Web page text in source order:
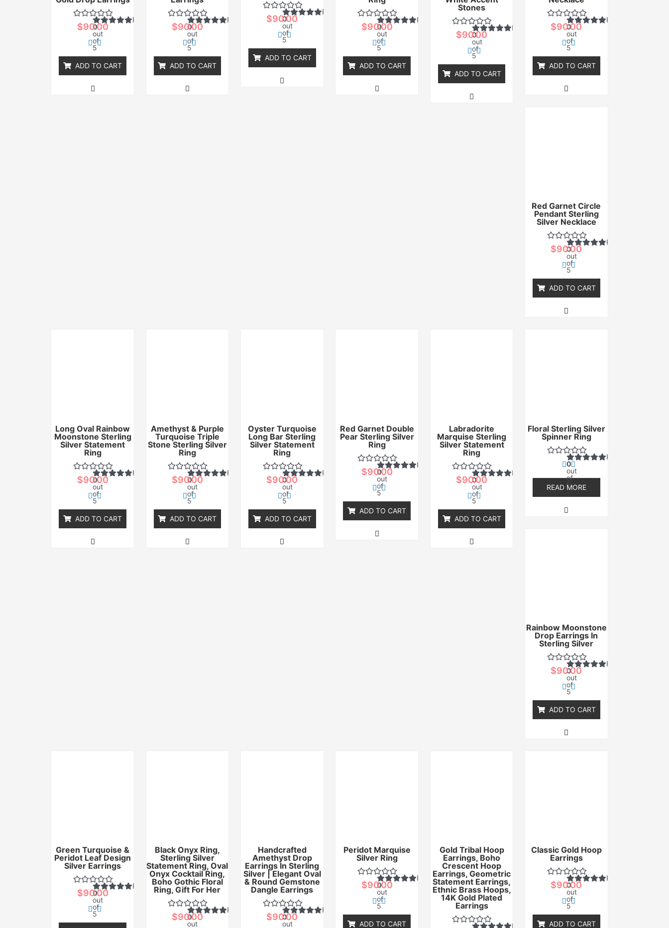
Rated
0
out
of
5
$90.00
ADD TO CART
Rated
0
out
of
5
$90.00
ADD TO CART
Rated
0
out
of
5
$90.00
ADD TO CART
Rated
0
out
of
5
$90.00
ADD TO CART
Stones
Rated
0
out
of
5
$90.00
ADD TO CART
Rated
0
out
of
5
$90.00
ADD TO CART
Red Garnet Circle
Pendant Sterling
Silver Necklace
Rated
0
out
of
5
$90.00
ADD TO CART
Long Oval Rainbow
Moonstone Sterling
Silver Statement
Ring
Rated
0
out
of
5
$90.00
ADD TO CART
Amethyst & Purple
Turquoise Triple
Stone Sterling Silver
Ring
Rated
0
out
of
5
$90.00
ADD TO CART
Oyster Turquoise
Long Bar Sterling
Silver Statement
Ring
Rated
0
out
of
5
$90.00
ADD TO CART
Red Garnet Double
Pear Sterling Silver
Ring
Rated
0
out
of
5
$90.00
ADD TO CART
Labradorite
Marquise Sterling
Silver Statement
Ring
Rated
0
out
of
5
$90.00
ADD TO CART
Floral Sterling Silver
Spinner Ring
Rated
0
out
of
5
READ MORE
Rainbow Moonstone
Drop Earrings In
Sterling Silver
Rated
0
out
of
5
$90.00
ADD TO CART
Green Turquoise &
Peridot Leaf Design
Silver Earrings
Rated
0
out
of
5
$90.00
Black Onyx Ring,
Sterling Silver
Statement Ring, Oval
Onyx Cocktail Ring,
Boho Gothic Floral
Ring, Gift For Her
Rated
0
out
$90.00
Handcrafted
Amethyst Drop
Earrings In Sterling
Silver | Elegant Oval
& Round Gemstone
Dangle Earrings
Rated
0
out
$90.00
Peridot Marquise
Silver Ring
Rated
0
out
of
5
$90.00
ADD TO CART
Gold Tribal Hoop
Earrings, Boho
Crescent Hoop
Earrings, Geometric
Statement Earrings,
Ethnic Brass Hoops,
14K Gold Plated
Earrings
Rated
Classic Gold Hoop
Earrings
Rated
0
out
of
5
$90.00
ADD TO CART